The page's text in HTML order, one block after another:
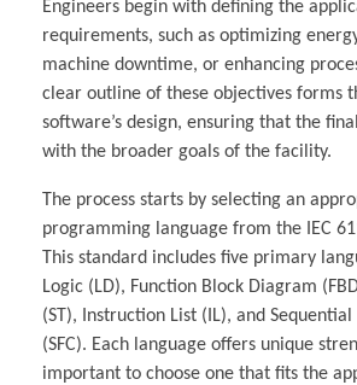
Engineers begin with defining the
requirements, such as optimizing
machine downtime, or enhancing
clear outline of these objectives forms
software’s design, ensuring that the
with the broader goals of the facility.
The process starts by selecting an
programming language from the IEC
This standard includes five primary
Logic (LD), Function Block Diagram
(ST), Instruction List (IL), and
(SFC). Each language offers unique
important to choose one that fits the